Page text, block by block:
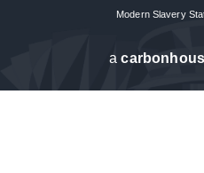
Modern Slavery
acarbon